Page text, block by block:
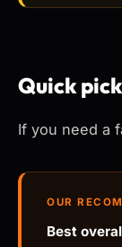
Quick
If you need a
OUR
Best